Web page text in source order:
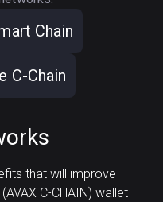
Chain
C-Chain
that will improve
C-CHAIN) wallet